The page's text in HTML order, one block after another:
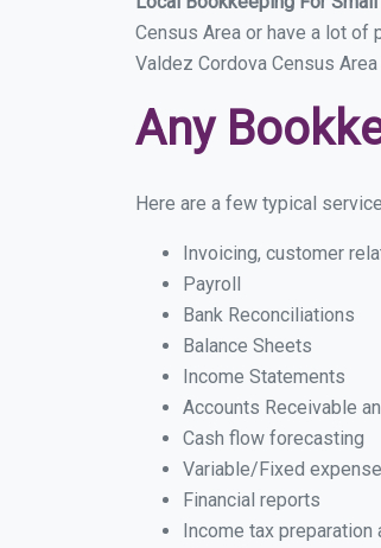
Census Area or have a lot
Valdez Cordova Census
Any
Here are a few typical
Invoicing, customer
Payroll
Bank Reconciliations
Balance Sheets
Income Statements
Accounts Receivable
Cash flow forecasting
Variable/Fixed
Financial reports
Income tax preparation